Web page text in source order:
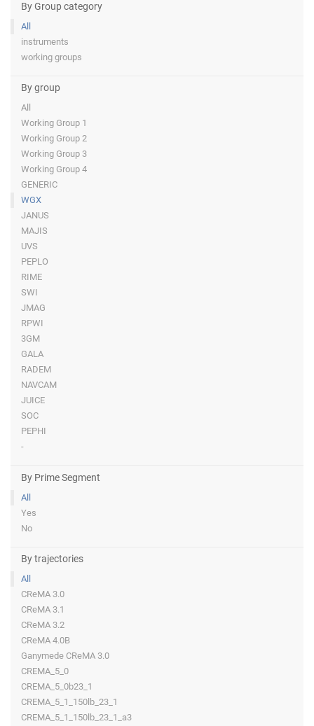
By Group category
All
instruments
working groups
By group
All
Working Group 1
Working Group 2
Working Group 3
Working Group 4
GENERIC
WGX
JANUS
MAJIS
UVS
PEPLO
RIME
SWI
JMAG
RPWI
3GM
GALA
RADEM
NAVCAM
JUICE
SOC
PEPHI
-
By Prime Segment
All
Yes
No
By trajectories
All
CReMA 3.0
CReMA 3.1
CReMA 3.2
CReMA 4.0B
Ganymede CReMA 3.0
CREMA_5_0
CREMA_5_0b23_1
CREMA_5_1_150lb_23_1
CREMA_5_1_150lb_23_1_a3